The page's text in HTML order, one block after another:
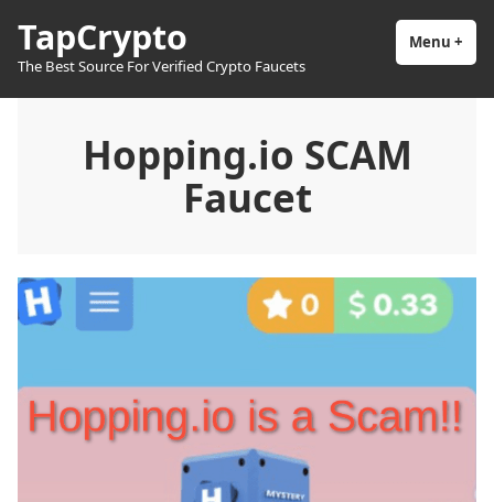
content
TapCrypto
The Best Source For Verified Crypto Faucets
Menu +
Hopping.io SCAM
Faucet